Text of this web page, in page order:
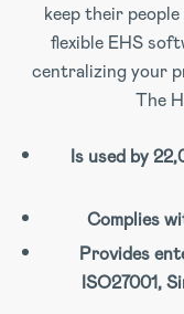
keep their
flexible EHS
centralizing your
The
Is used by
Complies
Provides
ISO27001,